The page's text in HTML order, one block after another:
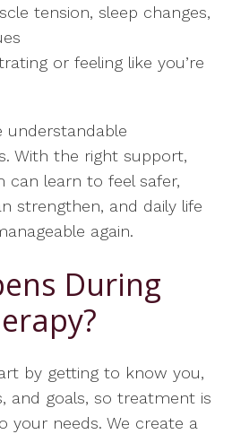
tension, sleep changes,
or feeling like you’re
understandable
With the right support,
can learn to feel safer,
strengthen, and daily life
again.
During
by getting to know you,
and goals, so treatment is
your needs. We create a